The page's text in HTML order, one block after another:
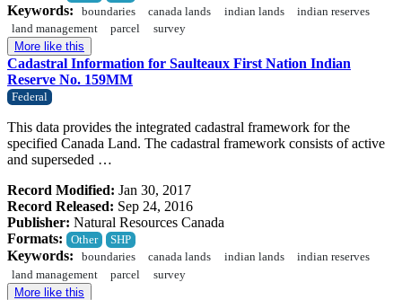
Keywords: boundaries canada lands indian lands
indian reserves
land management
parcel survey
More like this
Cadastral Information for Saulteaux First Nation Indian
Reserve No. 159MM
Federal
This data provides the integrated cadastral framework for the
specified Canada Land. The cadastral framework consists of active
and superseded …
Record Modified: Jan 30, 2017
Record Released: Sep 24, 2016
Publisher: Natural Resources Canada
Formats:
Other SHP
Keywords: boundaries canada lands indian lands
indian reserves
land management
parcel survey
More like this